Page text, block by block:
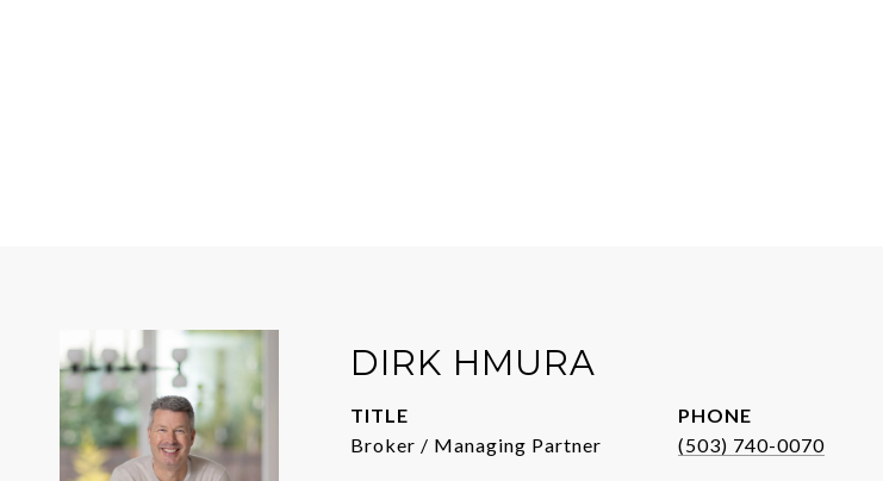
DIRK HMURA
TITLE
Broker / Managing Partner
PHONE
(503) 740-0070